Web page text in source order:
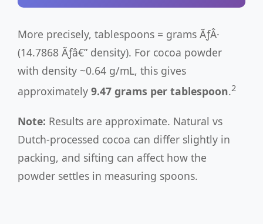
More precisely, tablespoons = grams ÃƒÂ·
(14.7868 Ãƒâ€” density). For cocoa powder
with density ~0.64 g/mL, this gives
approximately 9.47 grams per tablespoon.2
Note: Results are approximate. Natural vs
Dutch-processed cocoa can differ slightly in
packing, and sifting can affect how the
powder settles in measuring spoons.